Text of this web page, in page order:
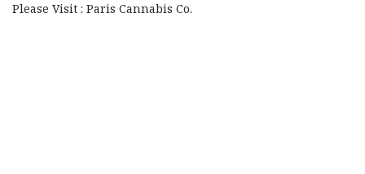
Please Visit : Paris Cannabis Co.